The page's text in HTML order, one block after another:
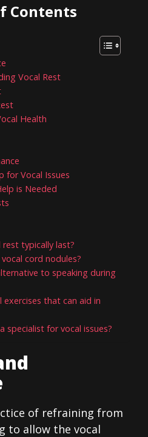
Contents
Vocal Rest
Health
for Vocal Issues
is Needed
typically last?
cord nodules?
to speaking during
exercises that can aid in
specialist for vocal issues?
of refraining from
to allow the vocal